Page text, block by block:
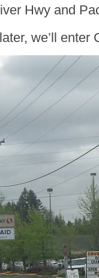
Hwy and
we’ll enter